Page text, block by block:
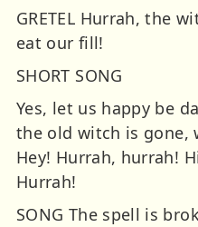
GRETEL Hurrah, the
eat our fill!
SHORT SONG
Yes, let us happy be
the old witch is gone,
Hey! Hurrah, hurrah!
Hurrah!
SONG The spell is